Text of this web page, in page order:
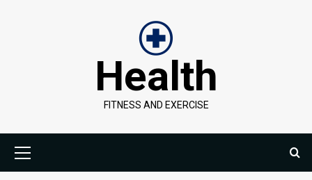
Health
FITNESS AND EXERCISE
Menu